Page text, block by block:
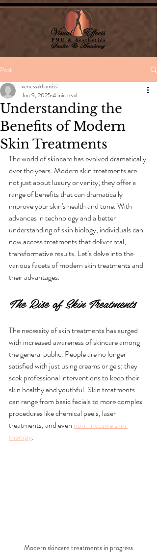
Post
Understanding the
Benefits of Modern
Skin Treatments
venessakhamissi
Jun 9, 2025 4 min read
The world of skincare has evolved dramatically
over the years. Modern skin treatments are
not just about luxury or vanity; they offer a
range of benefits that can dramatically
improve your skin's health and tone. With
advances in technology and a better
understanding of skin biology, individuals can
now access treatments that deliver real,
transformative results. Let’s delve into the
various facets of modern skin treatments and
their advantages.
The Rise of Skin Treatments
The necessity of skin treatments has surged
with increased awareness of skincare among
the general public. People are no longer
satisfied with just using creams or gels; they
seek professional interventions to keep their
skin healthy and youthful. Skin treatments
can range from basic facials to more complex
procedures like chemical peels, laser
treatments, and even non-invasive skin
therapy.
Modern skincare treatments in progress